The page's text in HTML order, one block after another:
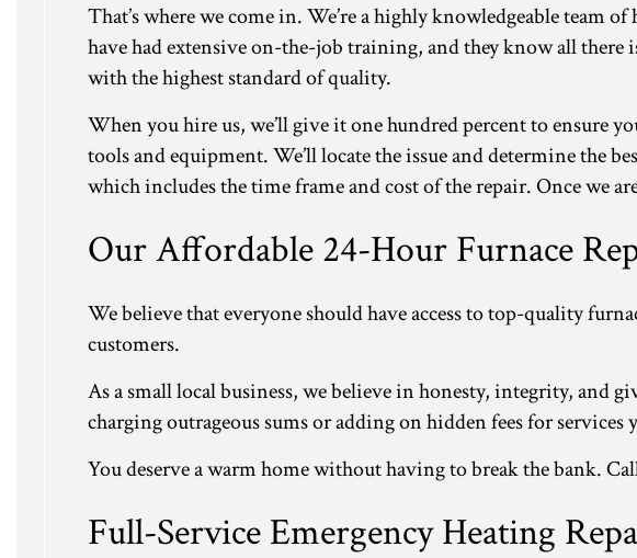
That’s where we come in. We’re a highly knowledgeable team
have had extensive on-the-job training, and they know all there
with the highest standard of quality.
When you hire us, we’ll give it one hundred percent to ensure
tools and equipment. We’ll locate the issue and determine the
which includes the time frame and cost of the repair. Once we
Our Affordable 24-Hour Furnace
We believe that everyone should have access to top-quality
customers.
As a small local business, we believe in honesty, integrity, and
charging outrageous sums or adding on hidden fees for services
You deserve a warm home without having to break the bank.
Full-Service Emergency Heating